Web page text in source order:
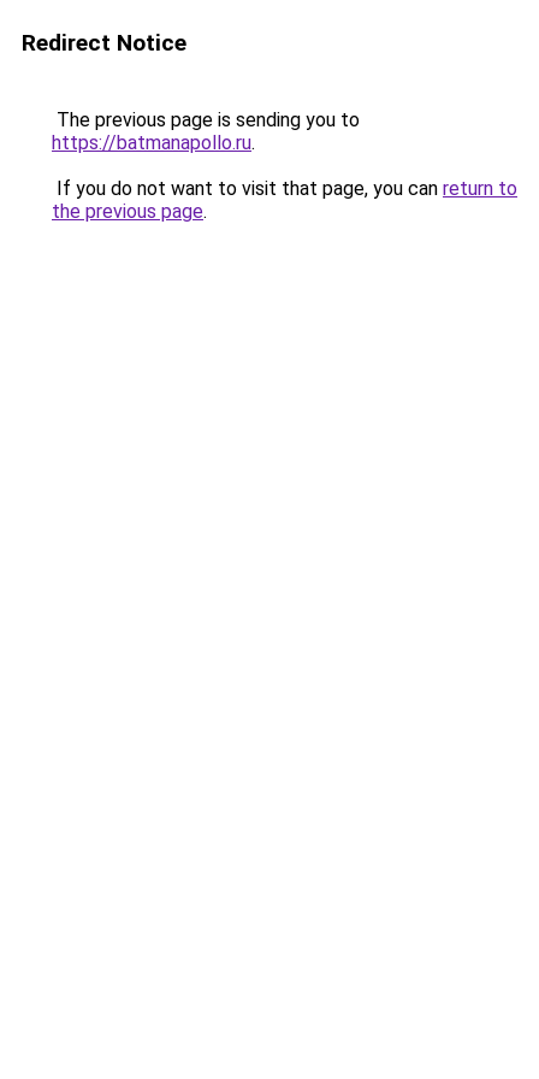
Redirect Notice
The previous page is sending you to
https://batmanapollo.ru.
If you do not want to visit that page, you can return to
the previous page.